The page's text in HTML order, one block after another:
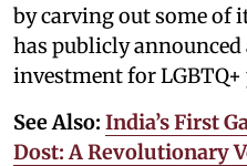
by carving out some of
has publicly announced
investment for
See Also: India’s First
Dost: A Revolutionary